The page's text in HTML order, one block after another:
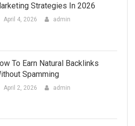
Strategies In 2026
April 4, 2026 admin
To Earn Natural Backlinks
Spamming
April 2, 2026 admin